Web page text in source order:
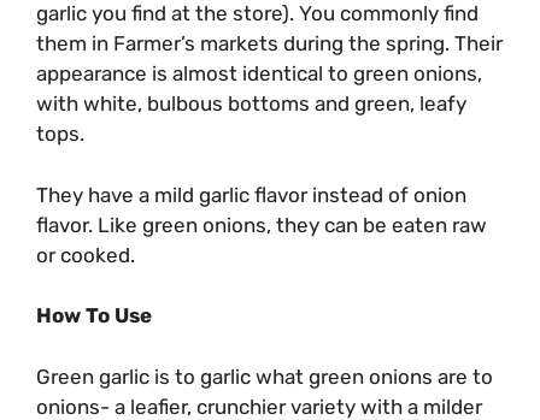
garlic you find at the store). You commonly find
them in Farmer’s markets during the spring. Their
appearance is almost identical to green onions,
with white, bulbous bottoms and green, leafy
tops.
They have a mild garlic flavor instead of onion
flavor. Like green onions, they can be eaten raw
or cooked.
How To Use
Green garlic is to garlic what green onions are to
onions- a leafier, crunchier variety with a milder